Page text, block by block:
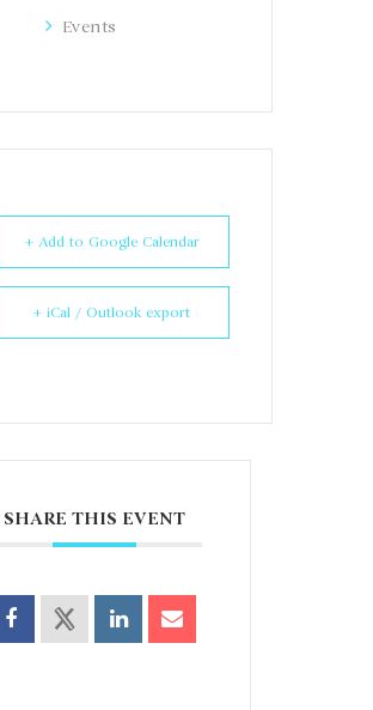
Events
+ Add to Google Calendar
+ iCal / Outlook export
SHARE THIS EVENT